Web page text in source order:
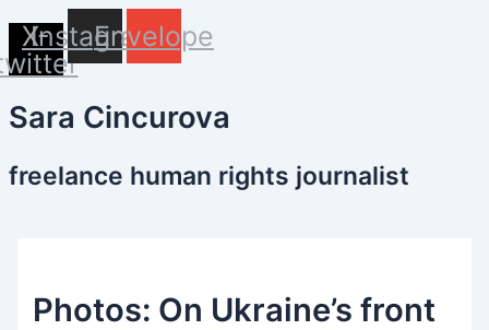
content
X-
Instagram
Envelope
Sara Cincurova
freelance human rights journalist
Photos: On Ukraine’s front
Name*
Email*
Website